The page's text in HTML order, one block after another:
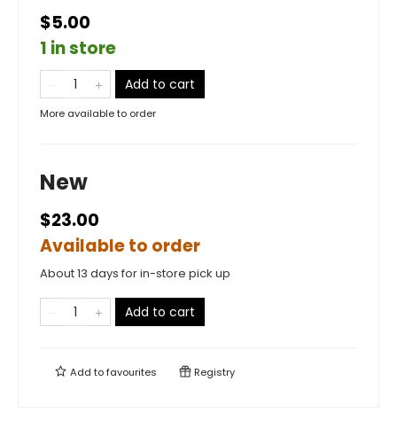
$5.00
1 in store
Add to cart
More available to order
New
$23.00
Available to order
About 13 days for in-store pick up
Add to cart
Add tofavourites Registry